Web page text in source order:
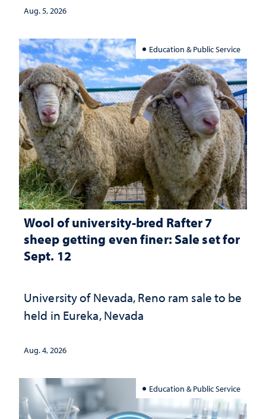
investment matters to Nevada's future
Aug. 5, 2026
Education & Public Service
Wool of university-bred Rafter 7
sheep getting even finer: Sale set for
Sept. 12
University of Nevada, Reno ram sale to be
held in Eureka, Nevada
Aug. 4, 2026
Education & Public Service